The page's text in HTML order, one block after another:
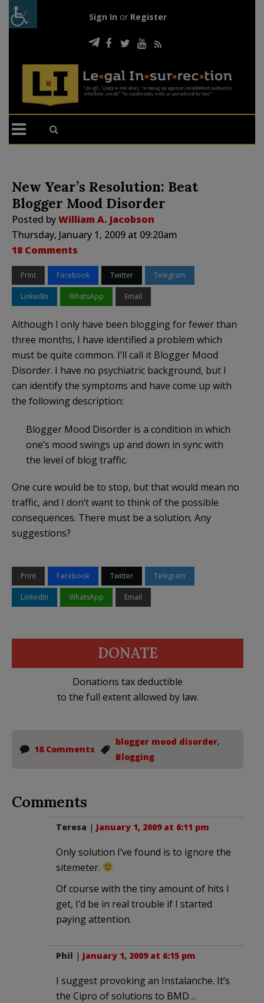
Sign In or Register
New Year’s Resolution: Beat
Blogger Mood Disorder
Posted byWilliam A. Jacobson
Thursday, January 1, 2009 at 09:20am
18 Comments
Print Facebook Twitter Telegram
LinkedIn WhatsApp Email
Although I only have been blogging for fewer than
three months, I have identified a problem which
must be quite common. I’ll call it Blogger Mood
Disorder. I have no psychiatric background, but I
can identify the symptoms and have come up with
the following description:
Blogger Mood Disorder is a condition in which
one’s mood swings up and down in sync with
the level of blog traffic.
One cure would be to stop, but that would mean no
traffic, and I don’t want to think of the possible
consequences. There must be a solution. Any
suggestions?
Print Facebook Twitter Telegram
LinkedIn WhatsApp Email
DONATE
Donations tax deductible
to the full extent allowed by law.
18 Comments
blogger mood disorder,
Blogging
Comments
Teresa | January 1, 2009 at 6:11 pm
Only solution I’ve found is to ignore the
sitemeter.
Of course with the tiny amount of hits I
get, I’d be in real trouble if I started
paying attention.
Phil | January 1, 2009 at 6:15 pm
I suggest provoking an Instalanche. It’s
the Cipro of solutions to BMD…